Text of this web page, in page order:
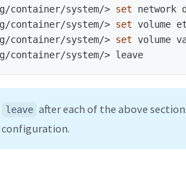
container/system/> set
container/system/> set
container/system/> set
container/system/>
leave after each of the above